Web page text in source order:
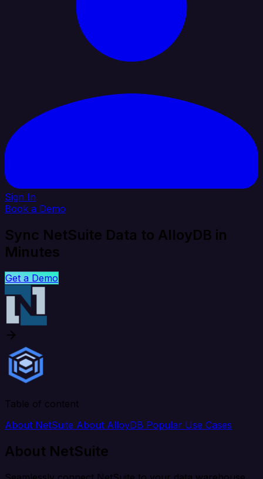
Sign In
Book a Demo
Sync NetSuite Data to AlloyDB in
Minutes
Get a Demo
Table of content
About NetSuite About AlloyDB Popular Use Cases
About NetSuite